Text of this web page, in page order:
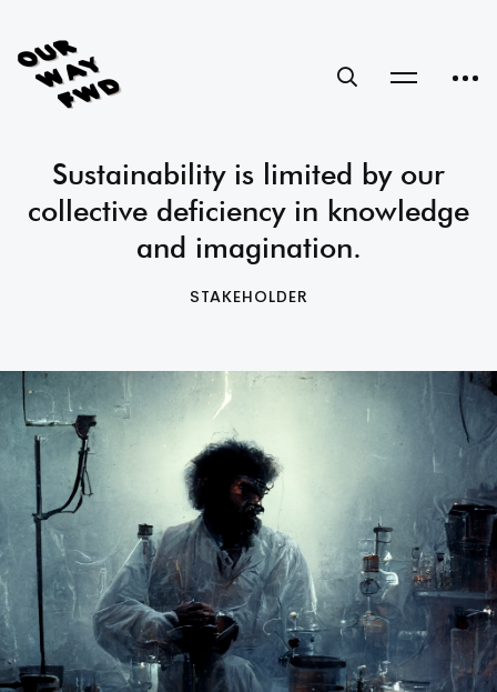
Sustainability is limited by our
collective deficiency in knowledge
and imagination.
STAKEHOLDER